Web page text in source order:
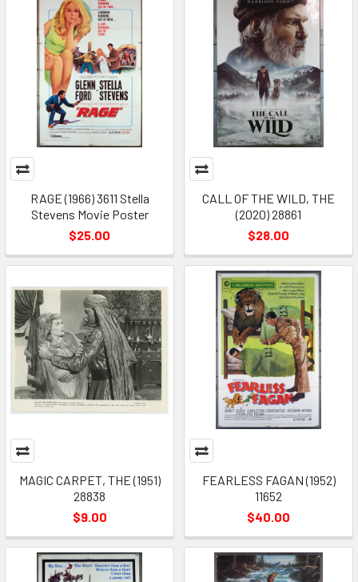
RAGE (1966) 3611 Stella
Stevens Movie Poster
$25.00
CALL OF THE WILD, THE
(2020) 28861
$28.00
MAGIC CARPET, THE (1951)
28838
$9.00
FEARLESS FAGAN (1952)
11652
$40.00